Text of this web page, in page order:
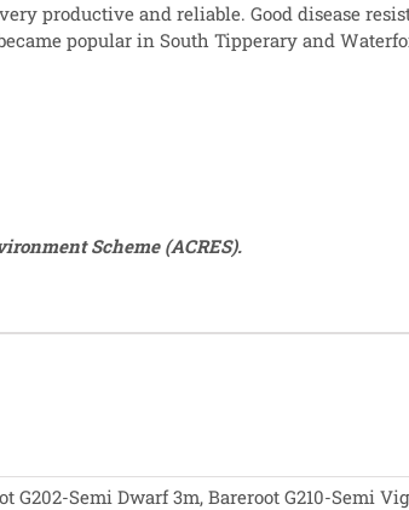
productive and reliable. Good disease
popular in South Tipperary and
Scheme (ACRES).
G202-Semi Dwarf 3m, Bareroot G210-Semi